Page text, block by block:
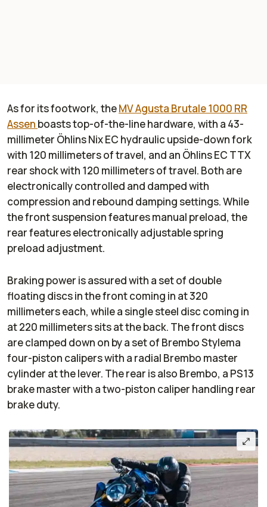
As for its footwork, theMV Agusta Brutale 1000 RR
Assen boasts top-of-the-line hardware, with a 43-
millimeter Öhlins Nix EC hydraulic upside-down fork
with 120 millimeters of travel, and an Öhlins EC TTX
rear shock with 120 millimeters of travel. Both are
electronically controlled and damped with
compression and rebound damping settings. While
the front suspension features manual preload, the
rear features electronically adjustable spring
preload adjustment.
Braking power is assured with a set of double
floating discs in the front coming in at 320
millimeters each, while a single steel disc coming in
at 220 millimeters sits at the back. The front discs
are clamped down on by a set of Brembo Stylema
four-piston calipers with a radial Brembo master
cylinder at the lever. The rear is also Brembo, a PS13
brake master with a two-piston caliper handling rear
brake duty.